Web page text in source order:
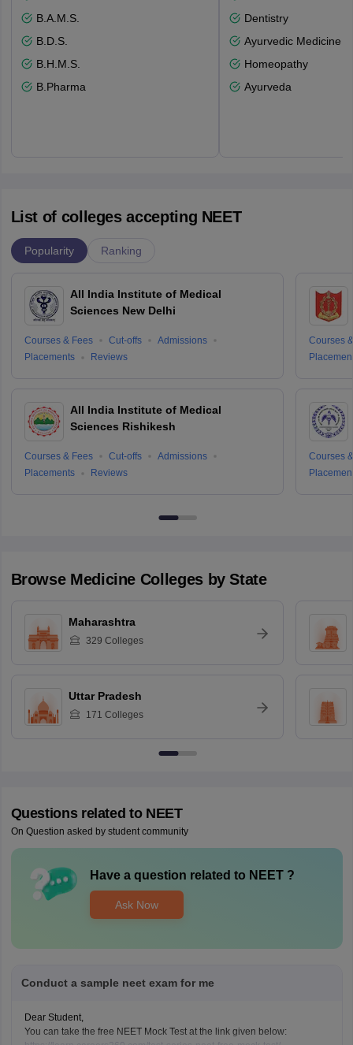
B.A.M.S.
B.D.S.
B.H.M.S.
B.Pharma
Dentistry
Ayurvedic Medicine
Homeopathy
Ayurveda
List of colleges accepting NEET
Popularity Ranking
All India Institute of Medical
Sciences New Delhi
Courses & Fees Cut-offs
Admissions
Placements
Reviews
All India Institute of Medical
Sciences Rishikesh
Courses & Fees Cut-offs
Admissions
Placements
Reviews
Courses
Courses
Browse Medicine Colleges by State
Maharashtra
329 Colleges
Uttar Pradesh
171 Colleges
Questions related to NEET
On Question asked by student community
Have a question related to NEET?
Ask Now
Conduct a sample neet exam for me
Dear Student,
You can take the free NEET Mock Test at the link given below: